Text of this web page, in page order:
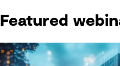
Featured